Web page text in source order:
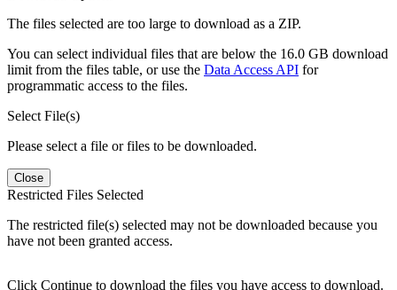
The files selected are too large to download as a ZIP.
You can select individual files that are below the 16.0 GB download
limit from the files table, or use the Data Access API for
programmatic access to the files.
Select File(s)
Please select a file or files to be downloaded.
Close
Restricted Files Selected
The restricted file(s) selected may not be downloaded because you
have not been granted access.
Click Continue to download the files you have access to download.